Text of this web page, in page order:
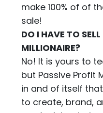
make 100% of of
sale!
DO I HAVE TO
MILLIONAIRE?
No! It is yours to
but Passive Profit
in and of itself
to create, brand,